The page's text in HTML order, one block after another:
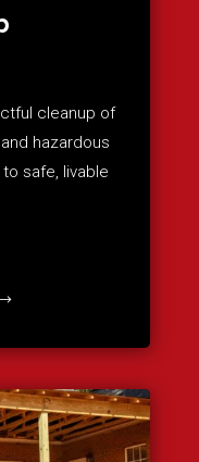
cleanup of
hazardous
safe, livable